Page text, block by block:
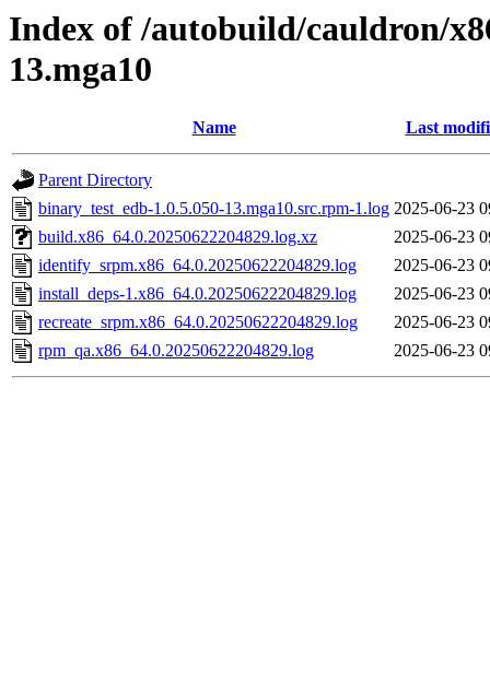
Index of /autobuild/cauldron/
13.mga10
Name Last
Parent Directory
binary_test_edb-1.0.5.050-13.mga10.src.rpm-1.log 2025-06-23
build.x86_64.0.20250622204829.log.xz
2025-06-23
identify_srpm.x86_64.0.20250622204829.log
2025-06-23
install_deps-1.x86_64.0.20250622204829.log
2025-06-23
recreate_srpm.x86_64.0.20250622204829.log
2025-06-23
rpm_qa.x86_64.0.20250622204829.log
2025-06-23